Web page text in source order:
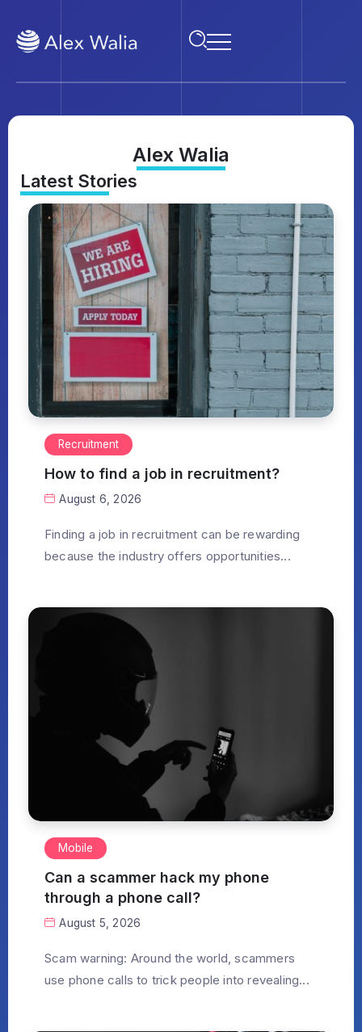
Alex Walia
Latest Stories
Recruitment
How to find a job in recruitment?
August 6, 2026
Finding a job in recruitment can be rewarding
because the industry offers opportunities...
Mobile
Can a scammer hack my phone
through a phone call?
August 5, 2026
Scam warning: Around the world, scammers
use phone calls to trick people into revealing...